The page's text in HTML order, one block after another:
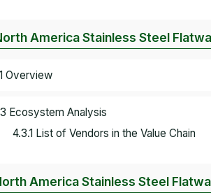
America Stainless Steel
Overview
Ecosystem Analysis
4.3.1 List of Vendors in the Value Chain
America Stainless Steel